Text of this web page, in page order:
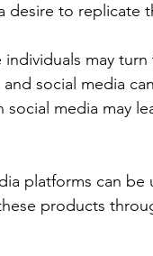
desire to replicate
may
social media
media may
platforms can be
products